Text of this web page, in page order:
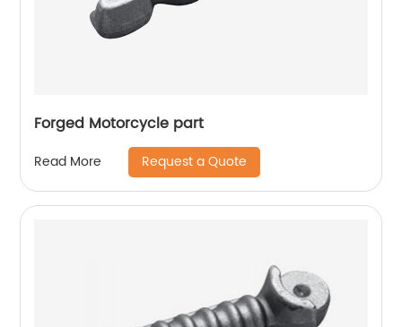
Forged Motorcycle part
Read More Request a Quote